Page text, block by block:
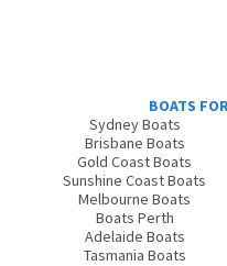
BOATS
Sydney Boats
Brisbane Boats
Gold Coast Boats
Sunshine Coast Boats
Melbourne Boats
Boats Perth
Adelaide Boats
Tasmania Boats